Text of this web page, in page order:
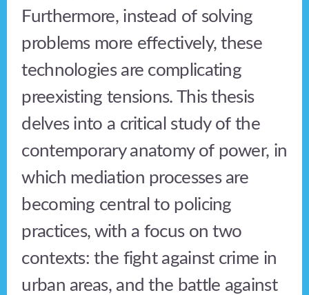
Furthermore, instead of solving
problems more effectively, these
technologies are complicating
preexisting tensions. This thesis
delves into a critical study of the
contemporary anatomy of power, in
which mediation processes are
becoming central to policing
practices, with a focus on two
contexts: the fight against crime in
urban areas, and the battle against